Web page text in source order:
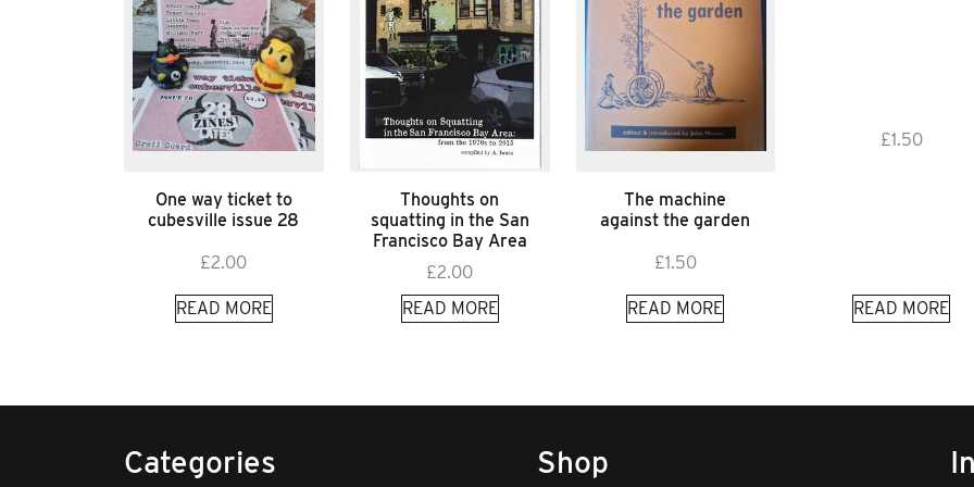
One way ticket to
cubesville issue 28
£2.00
READ MORE
Thoughts on
squatting in the San
Francisco Bay Area
£2.00
READ MORE
The machine
against the garden
£1.50
READ MORE
£1.50
READ MORE
Categories Shop